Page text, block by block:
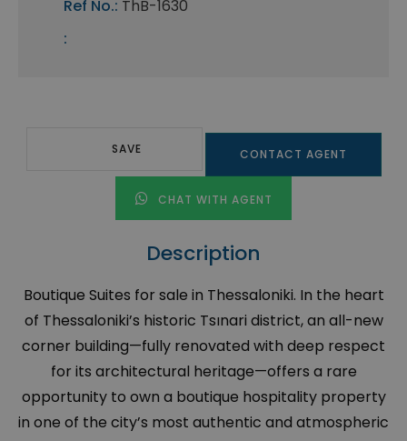
Ref No.: ThB-1630
:
SAVE CONTACT AGENT
CHAT WITH AGENT
Description
Boutique Suites for sale in Thessaloniki. In the heart
of Thessaloniki’s historic Tsınari district, an all-new
corner building—fully renovated with deep respect
for its architectural heritage—offers a rare
opportunity to own a boutique hospitality property
in one of the city’s most authentic and atmospheric